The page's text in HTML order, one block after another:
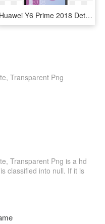
Huawei Y6 Prime 2018 Details - Huawei Y6 2018 Price, HD Png Download
Transparent Png
Transparent Png is a hd
classified into null. If it is